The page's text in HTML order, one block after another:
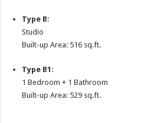
Type B:
Studio
Built-up Area: 516 sq.ft.
Type B1:
1 Bedroom + 1 Bathroom
Built-up Area: 529 sq.ft.